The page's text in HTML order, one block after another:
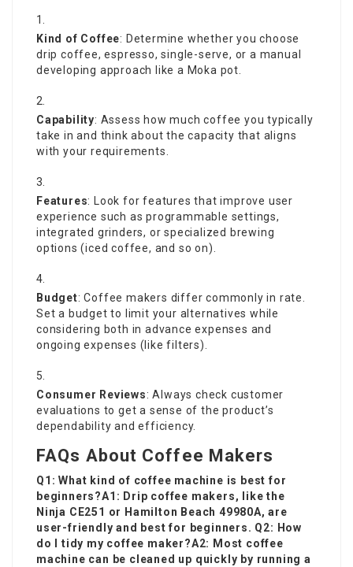
Kind of Coffee: Determine whether you choose
drip coffee, espresso, single-serve, or a manual
developing approach like a Moka pot.
Capability: Assess how much coffee you typically
take in and think about the capacity that aligns
with your requirements.
Features: Look for features that improve user
experience such as programmable settings,
integrated grinders, or specialized brewing
options (iced coffee, and so on).
Budget:Coffee makers differ commonly in rate.
Set a budget to limit your alternatives while
considering both in advance expenses and
ongoing expenses (like filters).
Consumer Reviews: Always check customer
evaluations to get a sense of the product’s
dependability and efficiency.
FAQs About Coffee Makers
Q1: What kind of coffee machine is best for
beginners?A1: Drip coffee makers, like the
Ninja CE251 or Hamilton Beach 49980A, are
user-friendly and best for beginners. Q2: How
do I tidy my coffee maker?A2: Most coffee
machine can be cleaned up quickly by running a